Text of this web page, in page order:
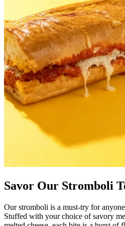
Savor Our Stromboli
Our stromboli is a must-try for
Stuffed with your choice of savory